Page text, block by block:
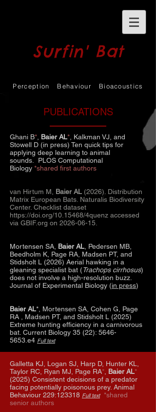
Surfin' Bat
Perception Behaviour Bioacoustics
PUBLICATIONS
Ghani B* Baier AL* , Kalkman VJ, and
Stowell D (in press) Ten quick tips for
applying deep learning to animal
sounds.
PLOS Computational
Biology *shared first authors
van Hirtum M, Baier AL (2026). Distribution
Matrix European Bats. Naturalis Biodiversity
Center. Checklist dataset
https://doi.org/10.15468/4quenz accessed
via GBIF.org on 2026-06-15
Mortensen SA, Baier AL , Pedersen MB,
Beedholm K, Page RA, Madsen PT, and
Stidsholt L (2026) Aerial hawking in a
gleaning specialist bat (Trachops cirrhosus)
does not involve a high-resolution buzz.
Journal of Experimental Biology (in press)
Baier AL*, Mortensen SA, Cohen G, Page
RA , Madsen PT, and Stidsholt L (2025)
Extreme hunting efficiency in a carnivorous
bat. Current Biology 35 (22): 5646-
5653 .e4 Full text
Galletta KJ, Logan SJ, Harp D, Hunter KL,
Taylor RC, Ryan MJ, Page RA* Baier AL*
(2025) Consistent decisions of a predator
facing potentially poisonous prey. Animal
Behaviour 229:123318 Full text *shared
senior authors